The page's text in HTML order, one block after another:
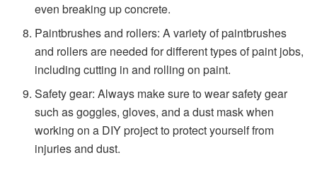
even breaking up concrete.
Paintbrushes and rollers: A variety of paintbrushes
and rollers are needed for different types of paint jobs,
including cutting in and rolling on paint.
Safety gear: Always make sure to wear safety gear
such as goggles, gloves, and a dust mask when
working on a DIY project to protect yourself from
injuries and dust.